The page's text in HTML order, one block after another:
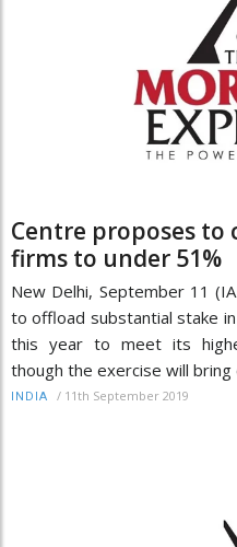
Centre proposes to
firms to under 51%
New Delhi, September 11
to offload substantial stake
this year to meet its
though the exercise will bring
INDIA / 11th September 2019